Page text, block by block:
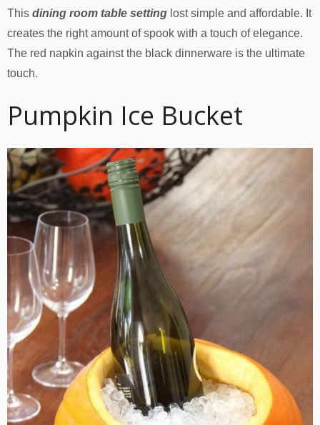
This dining room table setting lost simple and affordable. It
creates the right amount of spook with a touch of elegance.
The red napkin against the black dinnerware is the ultimate
touch.
Pumpkin Ice Bucket